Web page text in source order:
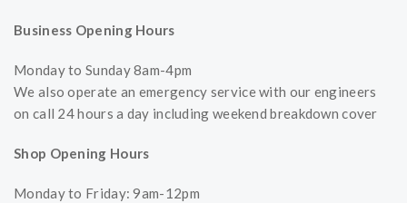
Business Opening Hours
Monday to Sunday 8am-4pm
We also operate an emergency service with our engineers
on call 24 hours a day including weekend breakdown cover
Shop Opening Hours
Monday to Friday: 9am-12pm